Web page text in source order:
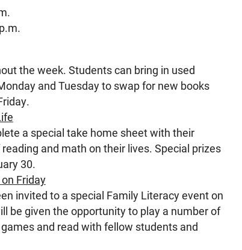
the week. Students can bring in used
and Tuesday to swap for new books
a special take home sheet with their
and math on their lives. Special prizes
30.
Friday
invited to a special Family Literacy event on
be given the opportunity to play a number of
and read with fellow students and